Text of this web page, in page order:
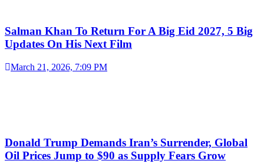
Salman Khan To Return For A Big Eid 2027, 5 Big
Updates On His Next Film
March 21, 2026, 7:09 PM
Donald Trump Demands Iran’s Surrender, Global
Oil Prices Jump to $90 as Supply Fears Grow